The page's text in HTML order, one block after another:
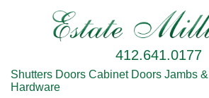
412.641.0177
Shutters Doors Cabinet Doors Jambs
Hardware